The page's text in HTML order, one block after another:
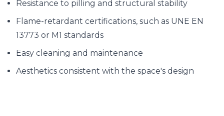
Resistance to pilling and structural stability
Flame-retardant certifications, such as UNE EN
13773 or M1 standards
Easy cleaning and maintenance
Aesthetics consistent with the space's design